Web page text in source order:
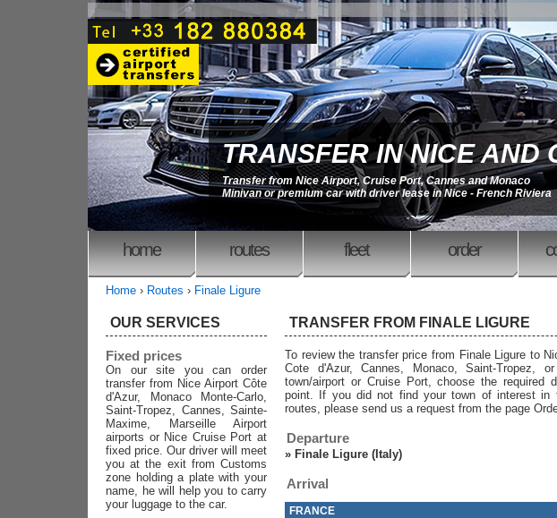
TRANSFER IN NICE AND
Transfer from Nice Airport, Cruise Port, Cannes and Monaco
Minivan or premium car with driver lease in Nice - French Riviera
home routes fleet order
Home › Routes › Finale Ligure
TRANSFER FROM FINALE LIGURE
To review the transfer price from Finale Ligure to
Cote d'Azur, Cannes, Monaco, Saint-Tropez,
town/airport or Cruise Port, choose the required
point. If you did not find your town of interest in
routes, please send us a request from the page
Departure
» Finale Ligure (Italy)
Arrival
FRANCE
OUR SERVICES
Fixed prices
On our site you can order
transfer from Nice Airport Côte
d'Azur, Monaco Monte-Carlo,
Saint-Tropez, Cannes, Sainte-
Maxime, Marseille Airport
airports or Nice Cruise Port at
fixed price. Our driver will meet
you at the exit from Customs
zone holding a plate with your
name, he will help you to carry
your luggage to the car.